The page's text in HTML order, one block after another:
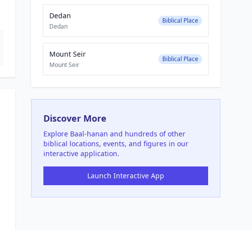
Dedan
Dedan
Biblical Place
Mount Seir
Mount Seir
Biblical Place
Discover More
Explore Baal-hanan and hundreds of other
biblical locations, events, and figures in our
interactive application.
Launch Interactive App